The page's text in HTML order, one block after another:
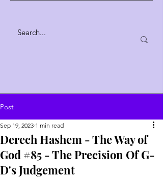
Post
Derech Hashem - The Way of
God #85 - The Precision Of G-
D's Judgement
Sep 19, 2023 1 min read